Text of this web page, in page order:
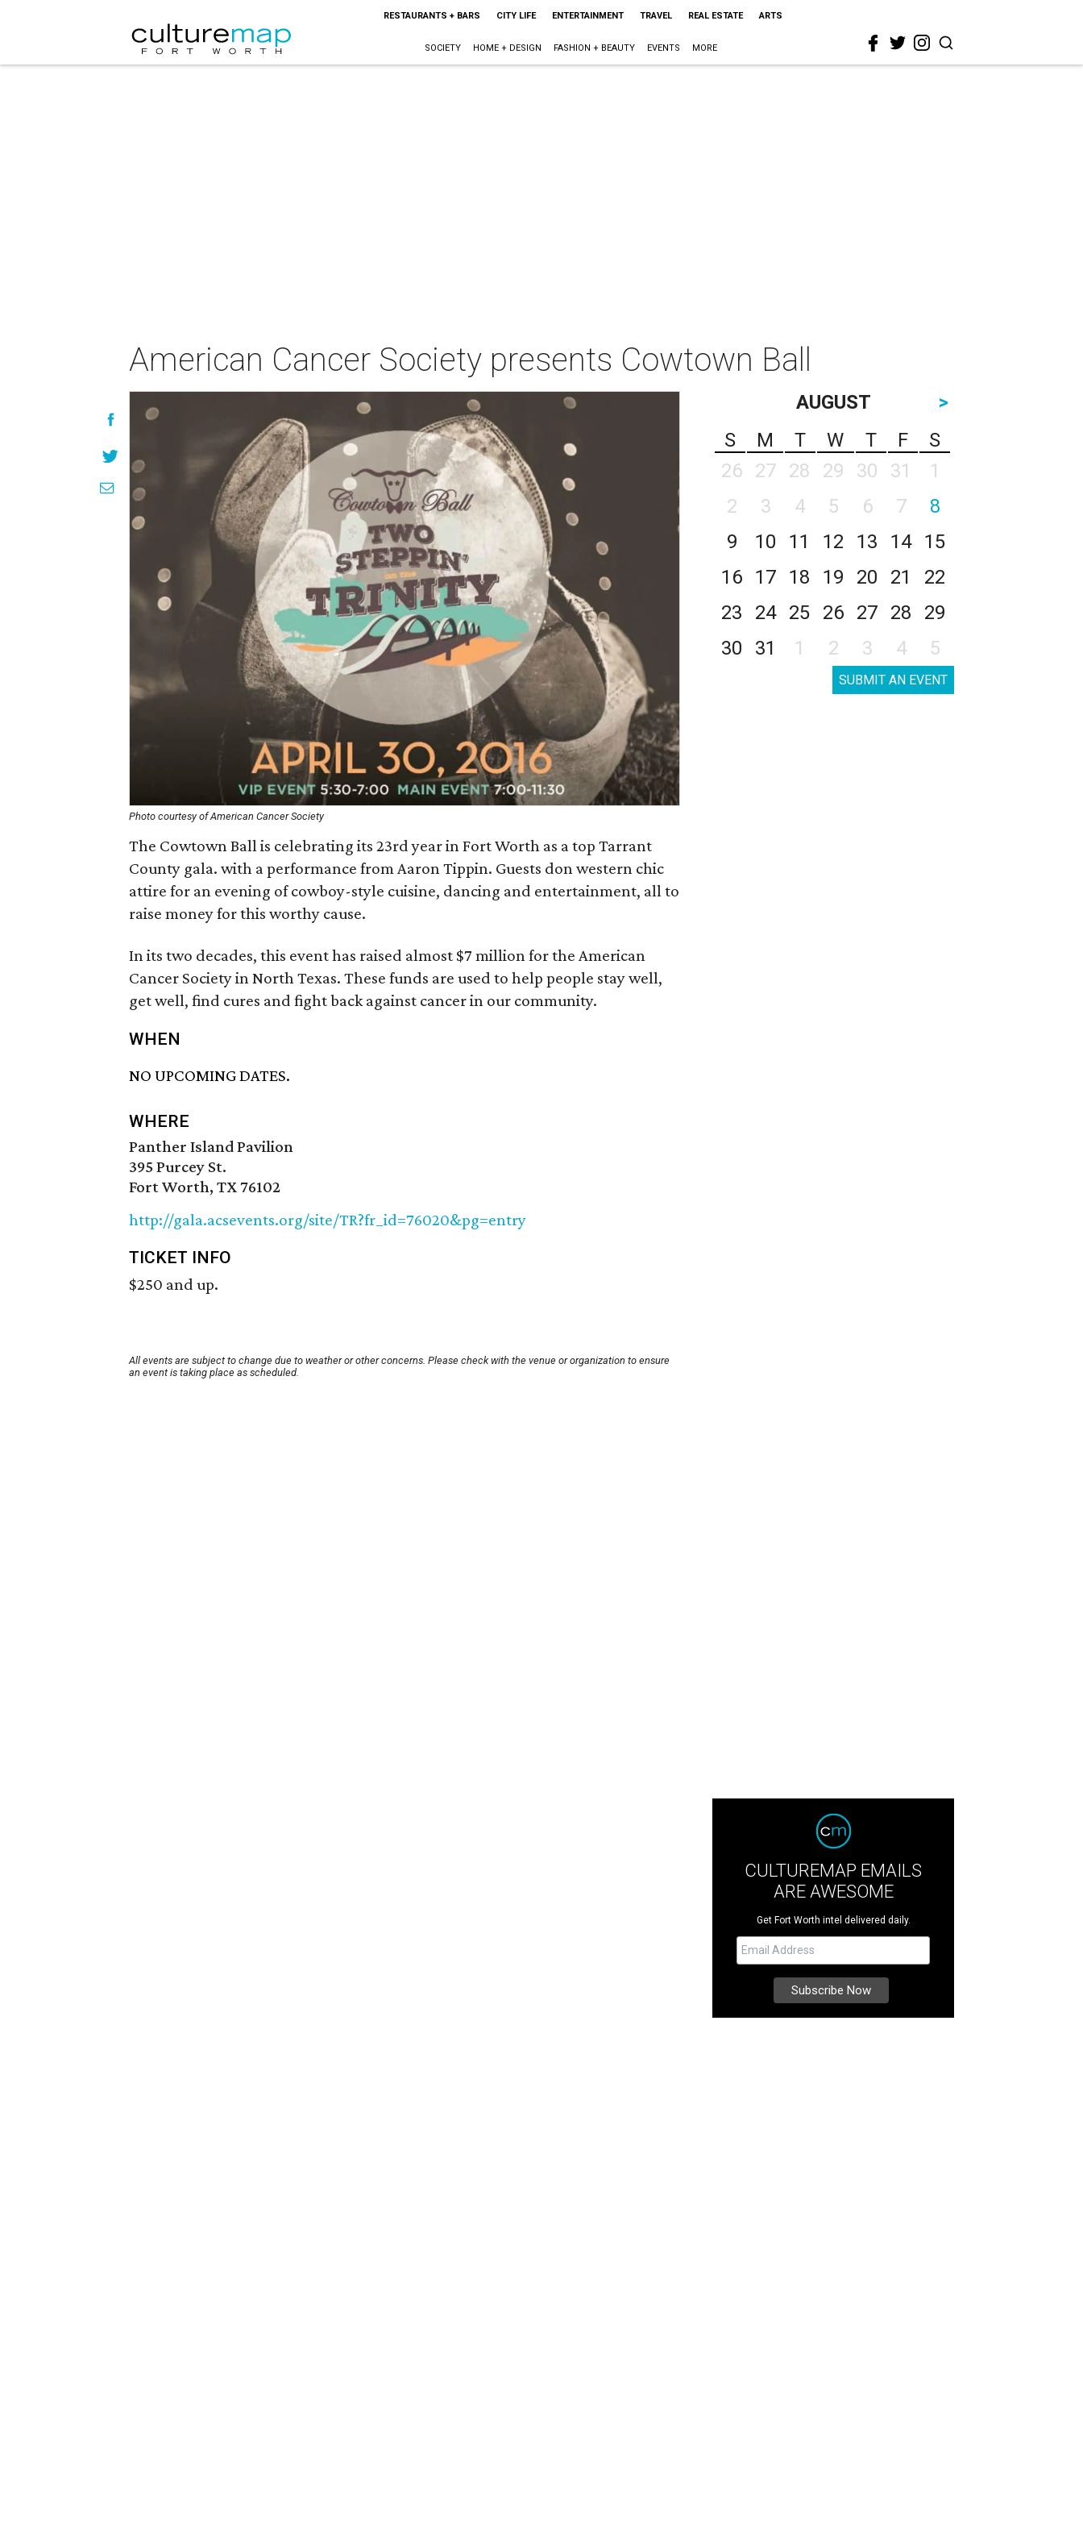
RESTAURANTS + BARS CITY LIFE ENTERTAINMENT TRAVEL REAL ESTATE ARTS
SOCIETY HOME + DESIGN FASHION + BEAUTY EVENTS MORE
American Cancer Society presents Cowtown Ball
Photo courtesy of American Cancer Society
The Cowtown Ball is celebrating its 23rd year in Fort Worth as a top Tarrant
County gala. with a performance from Aaron Tippin. Guests don western chic
attire for an evening of cowboy-style cuisine, dancing and entertainment, all to
raise money for this worthy cause.
In its two decades, this event has raised almost $7 million for the American
Cancer Society in North Texas. These funds are used to help people stay well,
get well, find cures and fight back against cancer in our community.
WHEN
NO UPCOMING DATES.
WHERE
Panther Island Pavilion
395 Purcey St.
Fort Worth, TX 76102
http://gala.acsevents.org/site/TR?fr_id=76020&pg=entry
TICKET INFO
$250 and up.
All events are subject to change due to weather or other concerns. Please check with the venue or organization to ensure
an event is taking place as scheduled.
AUGUST
>
S
M T W T F
S
26
27 28 29 30 31
1
2
3 4 5 6 7
8
9
10 11 12 13 14
15
16
17 18 19 20 21
22
23
24 25 26 27 28
29
30
31 1 2 3 4 5
SUBMIT AN EVENT
CULTUREMAP EMAILS
ARE AWESOME
Get Fort Worth intel delivered daily.